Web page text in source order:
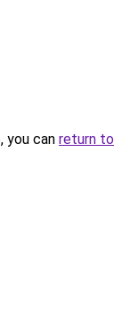
you can return to